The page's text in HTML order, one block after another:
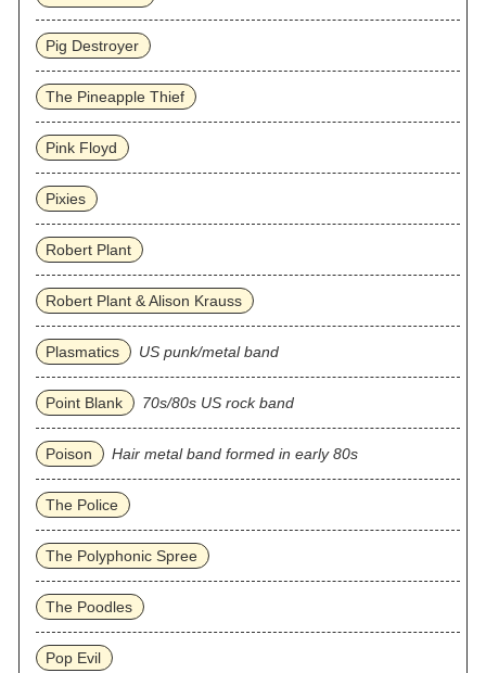
Pig Destroyer
The Pineapple Thief
Pink Floyd
Pixies
Robert Plant
Robert Plant & Alison Krauss
Plasmatics US punk/metal band
Point Blank 70s/80s US rock band
Poison Hair metal band formed in early 80s
The Police
The Polyphonic Spree
The Poodles
Pop Evil